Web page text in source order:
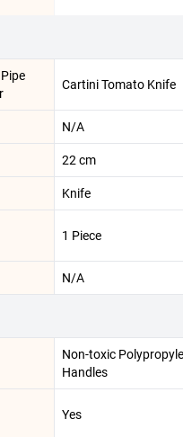
Cartini Tomato Knife
N/A
22 cm
Knife
1 Piece
N/A
Non-toxic
Handles
Yes